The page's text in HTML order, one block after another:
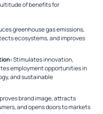
of benefits for
greenhouse gas emissions,
ecosystems, and improves
Stimulates innovation,
employment opportunities in
and sustainable
brand image, attracts
and opens doors to markets